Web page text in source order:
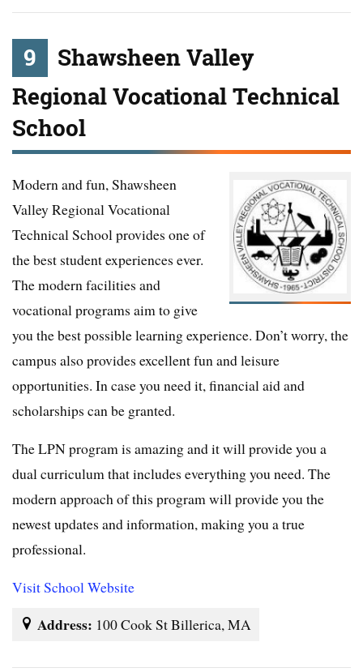
9
Shawsheen Valley
Regional Vocational Technical
School
Modern and fun, Shawsheen
Valley Regional Vocational
Technical School provides one of
the best student experiences ever.
The modern facilities and
vocational programs aim to give
you the best possible learning experience. Don’t worry, the
campus also provides excellent fun and leisure
opportunities. In case you need it, financial aid and
scholarships can be granted.
The LPN program is amazing and it will provide you a
dual curriculum that includes everything you need. The
modern approach of this program will provide you the
newest updates and information, making you a true
professional.
Visit School Website
Address: 100 Cook St Billerica, MA